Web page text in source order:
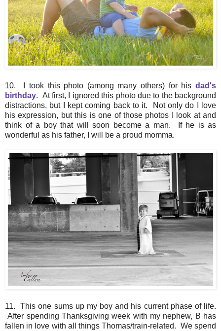
10. I took this photo (among many others) for his dad's
birthday. At first, I ignored this photo due to the background
distractions, but I kept coming back to it. Not only do I love
his expression, but this is one of those photos I look at and
think of a boy that will soon become a man. If he is as
wonderful as his father, I will be a proud momma.
11. This one sums up my boy and his current phase of life.
After spending Thanksgiving week with my nephew, B has
fallen in love with all things Thomas/train-related. We spend